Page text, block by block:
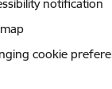
notification
cookie